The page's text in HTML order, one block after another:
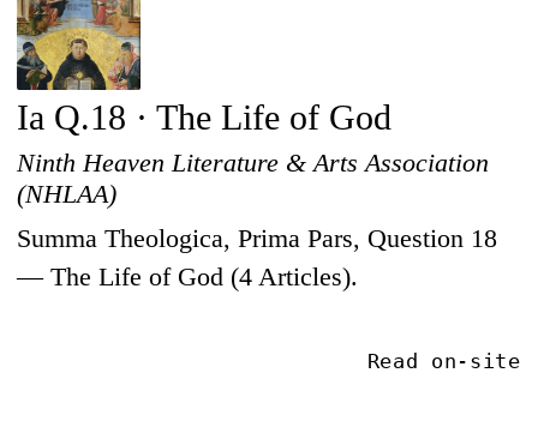
Ia Q.18 · The Life of God
Ninth Heaven Literature & Arts Association
(NHLAA)
Summa Theologica, Prima Pars, Question 18
— The Life of God (4 Articles).
Read on-site